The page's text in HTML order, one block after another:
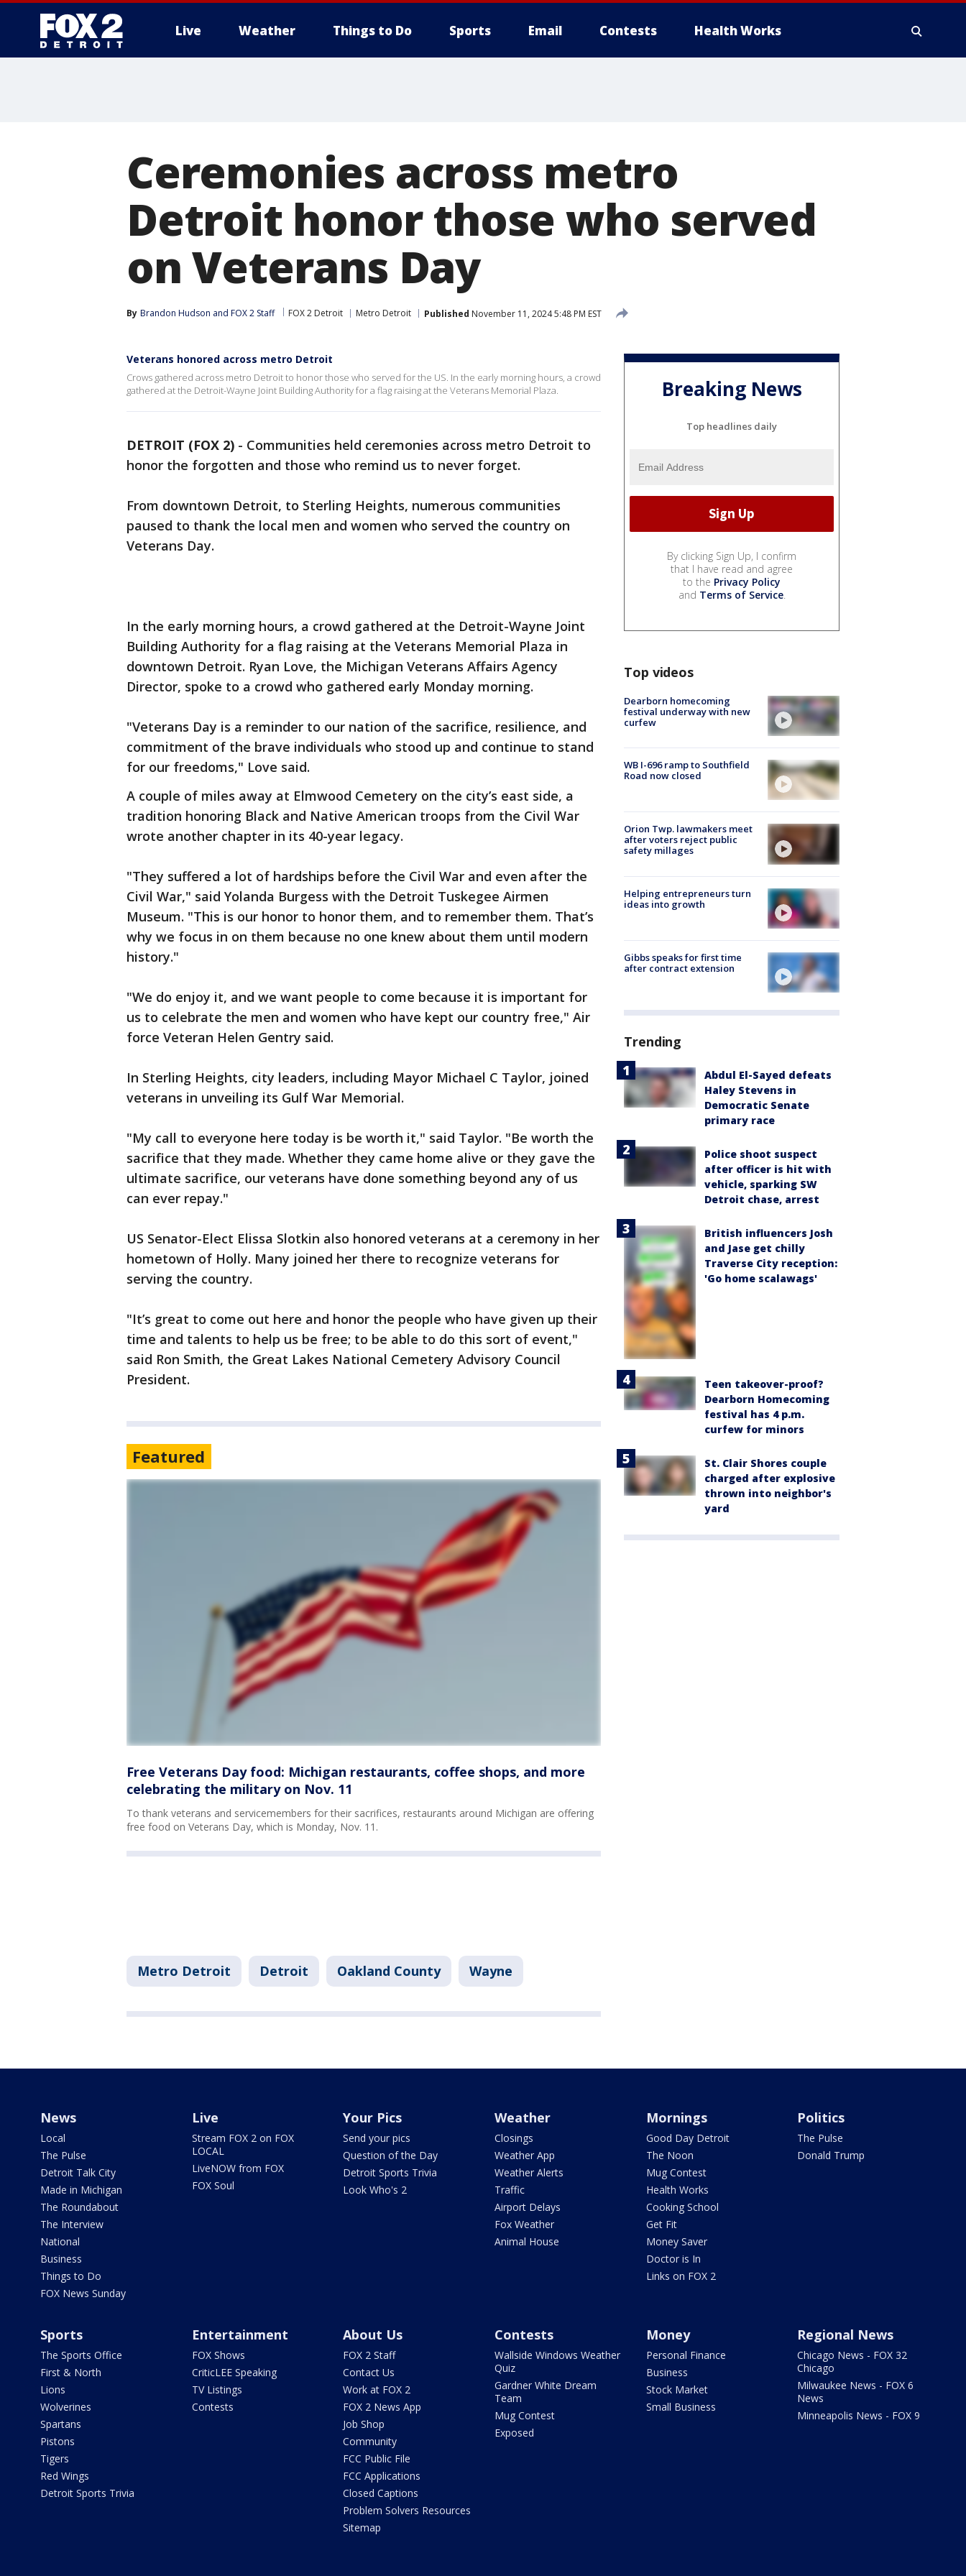
Live Weather Things to Do Sports Email Contests Health Works
Ceremonies across metro
Detroit honor those who served
on Veterans Day
By Brandon Hudson and FOX 2 Staff FOX 2 Detroit Metro Detroit Published November 11, 2024 5:48 PM EST
Veterans honored across metro Detroit
Crows gathered across metro Detroit to honor those who served for the US. In the early morning hours, a crowd
gathered at the Detroit-Wayne Joint Building Authority for a flag raising at the Veterans Memorial Plaza.
DETROIT (FOX 2) - Communities held ceremonies across metro Detroit to
honor the forgotten and those who remind us to never forget.
From downtown Detroit, to Sterling Heights, numerous communities
paused to thank the local men and women who served the country on
Veterans Day.
In the early morning hours, a crowd gathered at the Detroit-Wayne Joint
Building Authority for a flag raising at the Veterans Memorial Plaza in
downtown Detroit. Ryan Love, the Michigan Veterans Affairs Agency
Director, spoke to a crowd who gathered early Monday morning.
"Veterans Day is a reminder to our nation of the sacrifice, resilience, and
commitment of the brave individuals who stood up and continue to stand
for our freedoms," Love said.
A couple of miles away at Elmwood Cemetery on the city’s east side, a
tradition honoring Black and Native American troops from the Civil War
wrote another chapter in its 40-year legacy.
"They suffered a lot of hardships before the Civil War and even after the
Civil War," said Yolanda Burgess with the Detroit Tuskegee Airmen
Museum. "This is our honor to honor them, and to remember them. That’s
why we focus in on them because no one knew about them until modern
history."
"We do enjoy it, and we want people to come because it is important for
us to celebrate the men and women who have kept our country free," Air
force Veteran Helen Gentry said.
In Sterling Heights, city leaders, including Mayor Michael C Taylor, joined
veterans in unveiling its Gulf War Memorial.
"My call to everyone here today is be worth it," said Taylor. "Be worth the
sacrifice that they made. Whether they came home alive or they gave the
ultimate sacrifice, our veterans have done something beyond any of us
can ever repay."
US Senator-Elect Elissa Slotkin also honored veterans at a ceremony in her
hometown of Holly. Many joined her there to recognize veterans for
serving the country.
"It’s great to come out here and honor the people who have given up their
time and talents to help us be free; to be able to do this sort of event,"
said Ron Smith, the Great Lakes National Cemetery Advisory Council
President.
Featured
Free Veterans Day food: Michigan restaurants, coffee shops, and more
celebrating the military on Nov. 11
To thank veterans and servicemembers for their sacrifices, restaurants around Michigan are offering
free food on Veterans Day, which is Monday, Nov. 11.
Metro Detroit Detroit Oakland County Wayne
Breaking News
Top headlines daily
By clicking Sign Up, I confirm
that I have read and agree
to the Privacy Policy
and Terms of Service.
Top videos
Dearborn homecoming
festival underway with new
curfew
WB I-696 ramp to Southfield
Road now closed
Orion Twp. lawmakers meet
after voters reject public
safety millages
Helping entrepreneurs turn
ideas into growth
Gibbs speaks for first time
after contract extension
Trending
Abdul El-Sayed defeats
Haley Stevens in
Democratic Senate
primary race
Police shoot suspect
after officer is hit with
vehicle, sparking SW
Detroit chase, arrest
British influencers Josh
and Jase get chilly
Traverse City reception:
'Go home scalawags'
Teen takeover-proof?
Dearborn Homecoming
festival has 4 p.m.
curfew for minors
St. Clair Shores couple
charged after explosive
thrown into neighbor's
yard
News
Local
The Pulse
Detroit Talk City
Made in Michigan
The Roundabout
The Interview
National
Business
Things to Do
FOX News Sunday
Live
Stream FOX 2 on FOX
LOCAL
LiveNOW from FOX
FOX Soul
Your Pics
Send your pics
Question of the Day
Detroit Sports Trivia
Look Who's 2
Weather
Closings
Weather App
Weather Alerts
Traffic
Airport Delays
Fox Weather
Animal House
Mornings
Good Day Detroit
The Noon
Mug Contest
Health Works
Cooking School
Get Fit
Money Saver
Doctor is In
Links on FOX 2
Politics
The Pulse
Donald Trump
Sports
The Sports Office
First & North
Lions
Wolverines
Spartans
Pistons
Tigers
Red Wings
Detroit Sports Trivia
Entertainment
FOX Shows
CriticLEE Speaking
TV Listings
Contests
About Us
FOX 2 Staff
Contact Us
Work at FOX 2
FOX 2 News App
Job Shop
Community
FCC Public File
FCC Applications
Closed Captions
Problem Solvers Resources
Sitemap
Contests
Wallside Windows Weather
Quiz
Gardner White Dream
Team
Mug Contest
Exposed
Money
Personal Finance
Business
Stock Market
Small Business
Regional News
Chicago News - FOX 32
Chicago
Milwaukee News - FOX 6
News
Minneapolis News - FOX 9